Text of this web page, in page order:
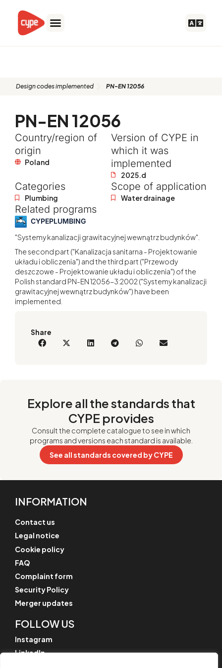
content
Design codes implemented PN-EN 12056
Share
PN-EN 12056
Country/region of
origin
Poland
Version of CYPE in
which it was
implemented
2025.d
Categories
Plumbing
Scope of application
Water drainage
Related programs
CYPEPLUMBING
"Systemy kanalizacji grawitacyjnej wewnątrz budynków".
The second part ("Kanalizacja sanitarna - Projektowanie
układu i obliczenia") and the third part ("Przewody
deszczowe - Projektowanie układu i obliczenia") of the
Polish standard PN-EN 12056-3:2002 ("Systemy kanalizacji
grawitacyjnej wewnątrz budynków") have been
implemented.
Explore all the standards that
CYPE provides
Consult the complete catalogue to see in which
programs and versions each standard is available.
See all standards covered by CYPE
INFORMATION
Contact us
Legal notice
Cookie policy
FAQ
Complaint form
Security Policy
Merger updates
FOLLOW US
Instagram
LinkedIn